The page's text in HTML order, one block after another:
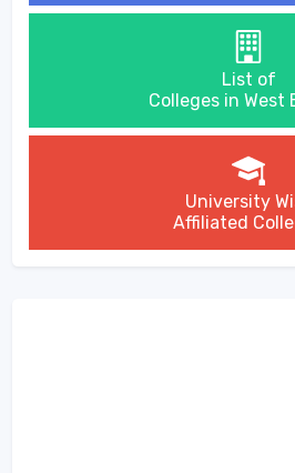
List of
Colleges in West
University
Affiliated